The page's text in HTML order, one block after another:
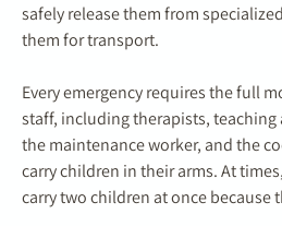
safely release them from
them for transport.
Every emergency requires the full
staff, including therapists, teaching
the maintenance worker, and the
carry children in their arms. At
carry two children at once because